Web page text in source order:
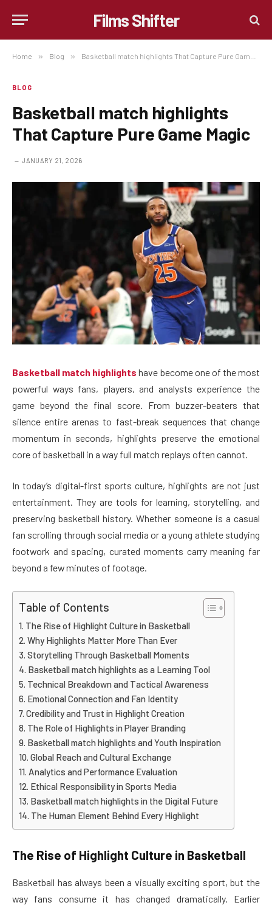
Films Shifter
Home » Blog » Basketball match highlights That Capture Pure Game Magic
BLOG
Basketball match highlights
That Capture Pure Game Magic
JANUARY 21, 2026
Basketball match highlights have become one of the most
powerful ways fans, players, and analysts experience the
game beyond the final score. From buzzer-beaters that
silence entire arenas to fast-break sequences that change
momentum in seconds, highlights preserve the emotional
core of basketball in a way full match replays often cannot.
In today’s digital-first sports culture, highlights are not just
entertainment. They are tools for learning, storytelling, and
preserving basketball history. Whether someone is a casual
fan scrolling through social media or a young athlete studying
footwork and spacing, curated moments carry meaning far
beyond a few minutes of footage.
Table of Contents
The Rise of Highlight Culture in Basketball
Why Highlights Matter More Than Ever
Storytelling Through Basketball Moments
Basketball match highlights as a Learning Tool
Technical Breakdown and Tactical Awareness
Emotional Connection and Fan Identity
Credibility and Trust in Highlight Creation
The Role of Highlights in Player Branding
Basketball match highlights and Youth Inspiration
Global Reach and Cultural Exchange
Analytics and Performance Evaluation
Ethical Responsibility in Sports Media
Basketball match highlights in the Digital Future
The Human Element Behind Every Highlight
The Rise of Highlight Culture in Basketball
Basketball has always been a visually exciting sport, but the
way fans consume it has changed dramatically. Earlier